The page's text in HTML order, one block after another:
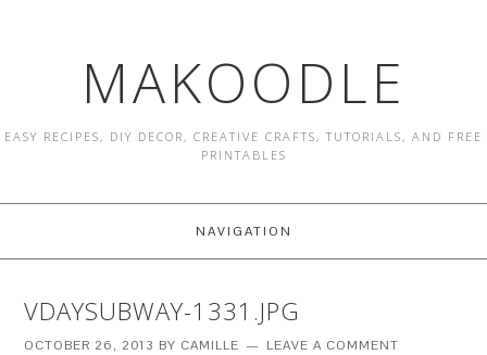
MAKOODLE
EASY RECIPES, DIY DECOR, CREATIVE CRAFTS, TUTORIALS, AND FREE
PRINTABLES
NAVIGATION
VDAYSUBWAY-1331.JPG
OCTOBER 26, 2013 BY CAMILLE LEAVE A COMMENT